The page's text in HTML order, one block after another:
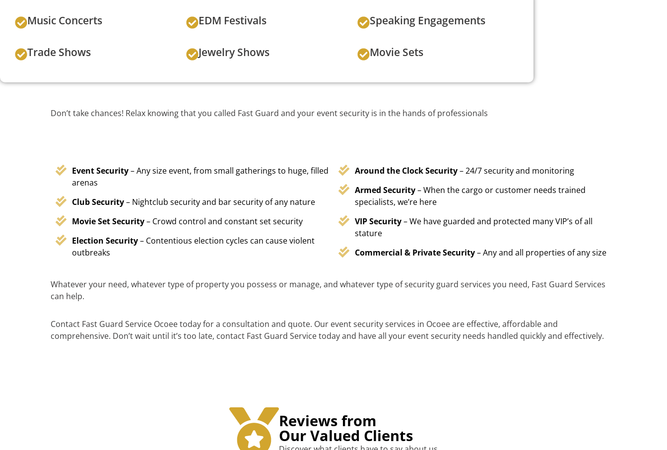
Music Concerts EDM Festivals Speaking Engagements
Trade Shows Jewelry Shows Movie Sets
Don’t take chances! Relax knowing that you called Fast Guard and your event security is in the hands of professionals
Event Security– Any size event, from small gatherings to huge, filled
arenas
Club Security– Nightclub security and bar security of any nature
Movie Set Security– Crowd control and constant set security
Election Security– Contentious election cycles can cause violent
outbreaks
Around the Clock Security– 24/7 security and monitoring
Armed Security– When the cargo or customer needs trained
specialists, we’re here
VIP Security– We have guarded and protected many VIP’s of all
stature
Commercial & Private Security– Any and all properties of any size
Whatever your need, whatever type of property you possess or manage, and whatever type of security guard services you need, Fast Guard Services
can help.
Contact Fast Guard Service Ocoee today for a consultation and quote. Our event security services in Ocoee are effective, affordable and
comprehensive. Don’t wait until it’s too late, contact Fast Guard Service today and have all your event security needs handled quickly and effectively.
Reviews from
Our Valued Clients